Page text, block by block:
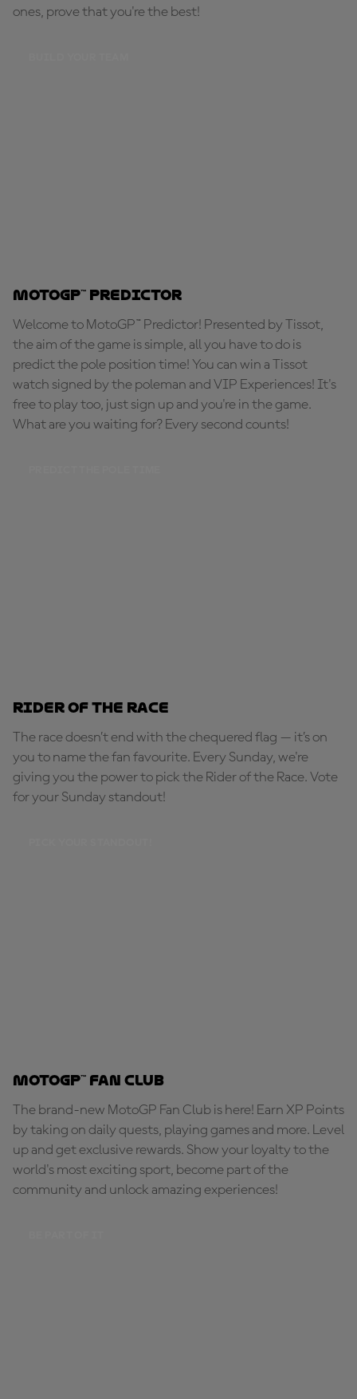
ones, prove that you're the best!
MotoGP™ Predictor
Welcome to MotoGP™ Predictor! Presented by Tissot,
the aim of the game is simple, all you have to do is
predict the pole position time! You can win a Tissot
watch signed by the poleman and VIP Experiences! It's
free to play too, just sign up and you're in the game.
What are you waiting for? Every second counts!
Rider of the Race
The race doesn’t end with the chequered flag — it’s on
you to name the fan favourite. Every Sunday, we're
giving you the power to pick the Rider of the Race. Vote
for your Sunday standout!
MotoGP™ Fan Club
The brand-new MotoGP Fan Club is here! Earn XP Points
by taking on daily quests, playing games and more. Level
up and get exclusive rewards. Show your loyalty to the
world's most exciting sport, become part of the
community and unlock amazing experiences!